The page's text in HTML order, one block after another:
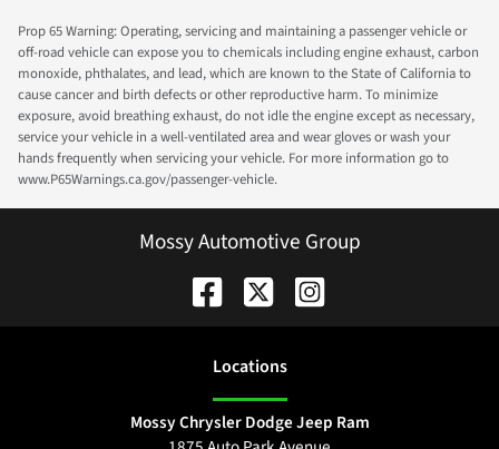
Prop 65 Warning: Operating, servicing and maintaining a passenger vehicle or
off-road vehicle can expose you to chemicals including engine exhaust, carbon
monoxide, phthalates, and lead, which are known to the State of California to
cause cancer and birth defects or other reproductive harm. To minimize
exposure, avoid breathing exhaust, do not idle the engine except as necessary,
service your vehicle in a well-ventilated area and wear gloves or wash your
hands frequently when servicing your vehicle. For more information go to
www.P65Warnings.ca.gov/passenger-vehicle.
Mossy Automotive Group
Locations
Mossy Chrysler Dodge Jeep Ram